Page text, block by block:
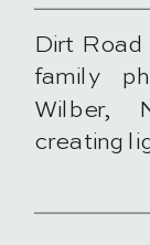
Dirt Road
family
Wilber,
creating